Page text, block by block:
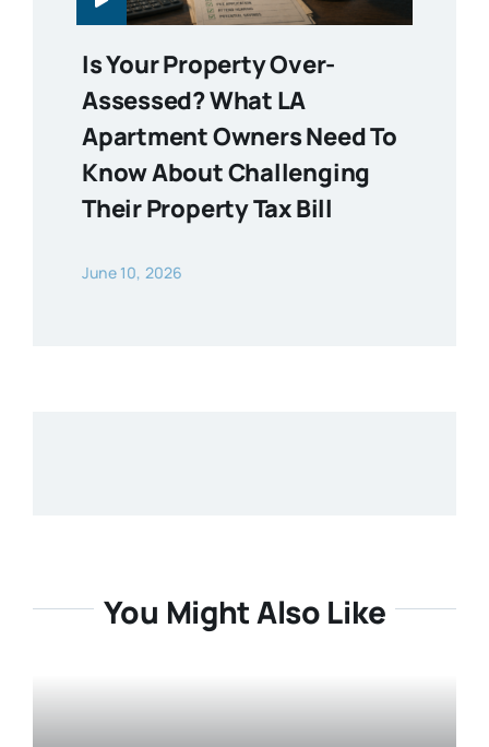
Is Your Property Over-
Assessed? What LA
Apartment Owners Need To
Know About Challenging
Their Property Tax Bill
June 10, 2026
You Might Also Like